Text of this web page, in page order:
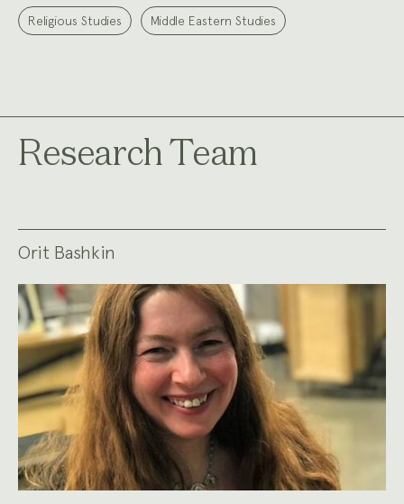
Religious Studies Middle Eastern Studies
Research Team
Orit Bashkin